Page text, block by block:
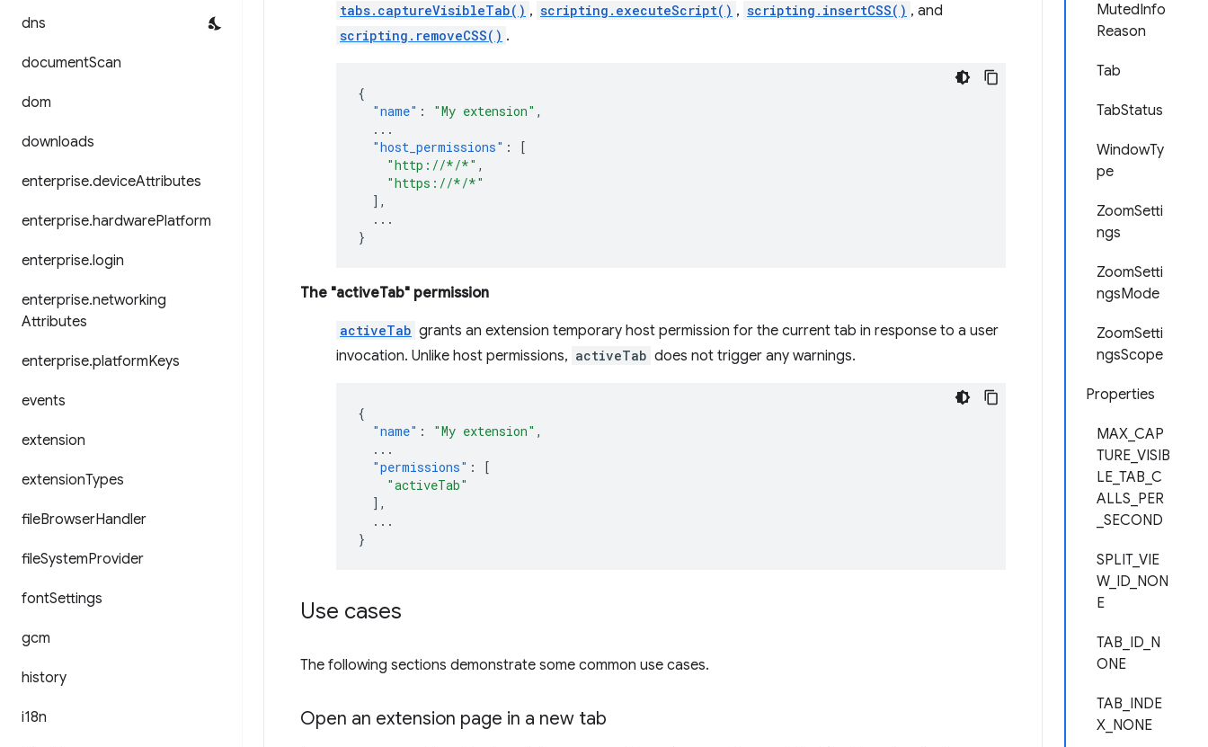
dns
documentScan
dom
downloads
enterprise.deviceAttributes
enterprise.hardwarePlatform
enterprise.login
enterprise.networking
Attributes
enterprise.platformKeys
events
extension
extensionTypes
fileBrowserHandler
fileSystemProvider
fontSettings
gcm
history
i18n
MutedInfo
Reason
Tab
TabStatus
WindowTy
pe
ZoomSetti
ngs
ZoomSetti
ngsMode
ZoomSetti
ngsScope
Properties
MAX_CAP
TURE_VISIB
LE_TAB_C
ALLS_PER
_SECOND
SPLIT_VIE
W_ID_NON
E
TAB_ID_N
ONE
TAB_INDE
X_NONE
tabs.captureVisibleTab() , scripting.executeScript() , scripting.insertCSS() , and
scripting.removeCSS() .
{
"name" : "My extension" ,
...
"host_permissions" :
[
"http://*/*" ,
"https://*/*"
],
...
}
The "activeTab" permission
activeTab grants an extension temporary host permission for the current tab in response to a user
invocation. Unlike host permissions, activeTab does not trigger any warnings.
{
"name" : "My extension" ,
...
"permissions" :
[
"activeTab"
],
...
}
Use cases
The following sections demonstrate some common use cases.
Open an extension page in a new tab